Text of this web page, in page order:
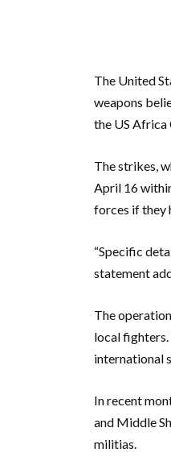
The United
weapons
the US Africa
The strikes,
April 16
forces if they
“Specific
statement
The
local
international
In recent
and Middle
militias.